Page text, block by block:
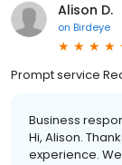
Alison D.
on Birdeye
Prompt service
Business
Hi, Alison.
experience.